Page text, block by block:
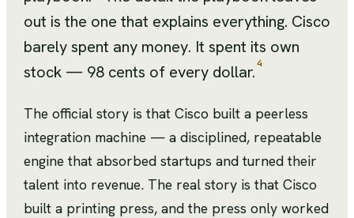
out is the one that explains everything. Cisco
barely spent any money. It spent its own
stock — 98 cents of every dollar. 4
The official story is that Cisco built a peerless
integration machine — a disciplined, repeatable
engine that absorbed startups and turned their
talent into revenue. The real story is that Cisco
built a printing press, and the press only worked